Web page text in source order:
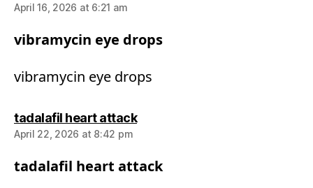
April 16, 2026 at 6:21 am
vibramycin eye drops
vibramycin eye drops
tadalafil heart attacksays:
April 22, 2026 at 8:42 pm
tadalafil heart attack